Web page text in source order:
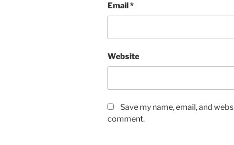
Email*
Website
Save my name, email, and
comment.